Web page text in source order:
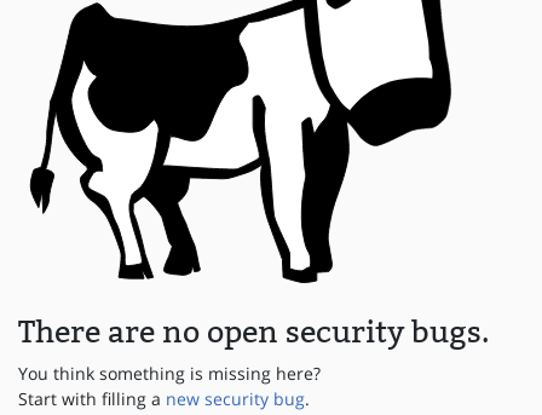
There are no open security bugs.
You think something is missing here?
Start with filling a new security bug.